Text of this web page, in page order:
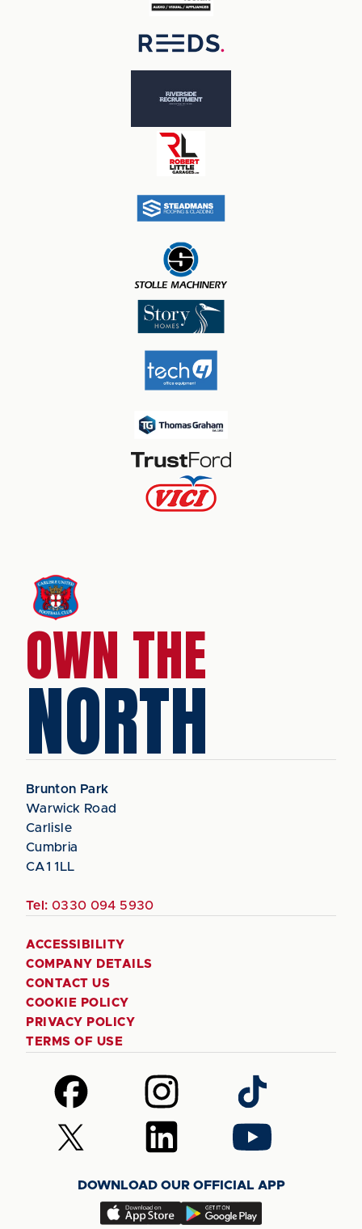
OWN THE
NORTH
Brunton Park
Warwick Road
Carlisle
Cumbria
CA1 1LL
Tel: 0330 094 5930
ACCESSIBILITY
COMPANY DETAILS
CONTACT US
COOKIE POLICY
PRIVACY POLICY
TERMS OF USE
Follow
us
on
Facebook
Follow
us
on
Instagram
Follow
us
on
TikTok
Follow
us
(Twitter)
Follow
us
LinkedIn
Follow
us
YouTube
DOWNLOAD OUR OFFICIAL APP
Download
Download